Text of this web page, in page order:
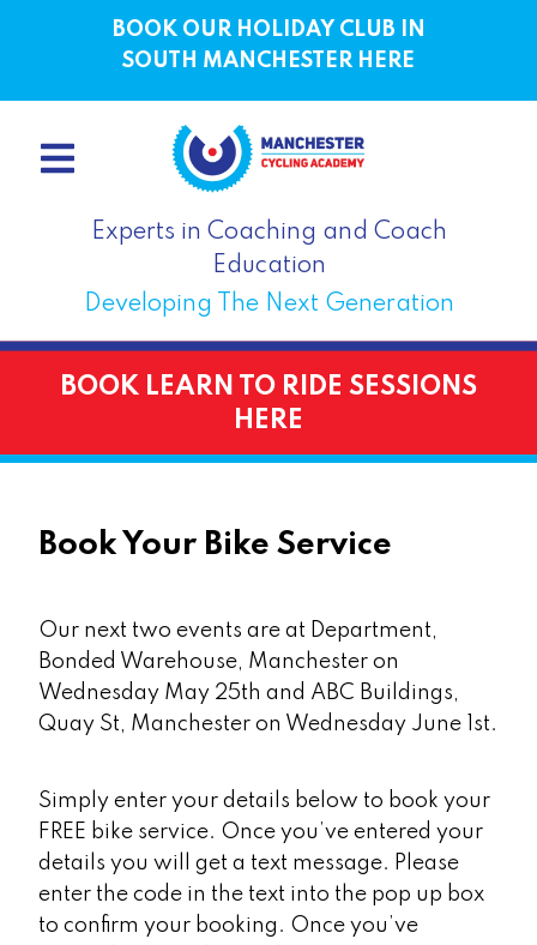
BOOK OUR HOLIDAY CLUB IN
SOUTH MANCHESTER HERE
Experts in Coaching and Coach
Education
Developing The Next Generation
BOOK LEARN TO RIDE SESSIONS
HERE
Book Your Bike Service
Our next two events are at Department,
Bonded Warehouse, Manchester on
Wednesday May 25th and ABC Buildings,
Quay St, Manchester on Wednesday June 1st.
Simply enter your details below to book your
FREE bike service. Once you’ve entered your
details you will get a text message. Please
enter the code in the text into the pop up box
to confirm your booking. Once you’ve